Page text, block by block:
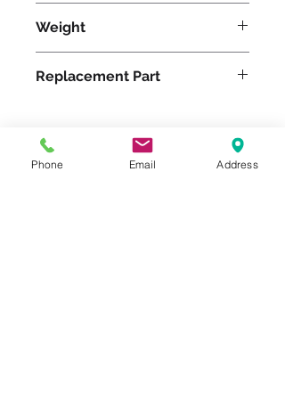
Weight
Replacement Part
Please feel free to reach
Phone Email Address